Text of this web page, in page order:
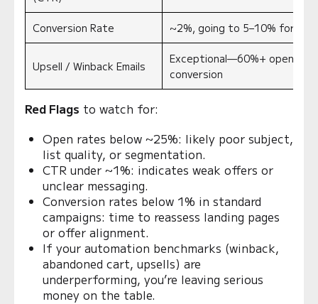
Conversion Rate ~2%, going to 5–10% for
Upsell / Winback Emails
Exceptional—60%+ open,
conversion
Red Flags to watch for:
Open rates below ~25%: likely poor subject,
list quality, or segmentation.
CTR under ~1%: indicates weak offers or
unclear messaging.
Conversion rates below 1% in standard
campaigns: time to reassess landing pages
or offer alignment.
If your automation benchmarks (winback,
abandoned cart, upsells) are
underperforming, you’re leaving serious
money on the table.